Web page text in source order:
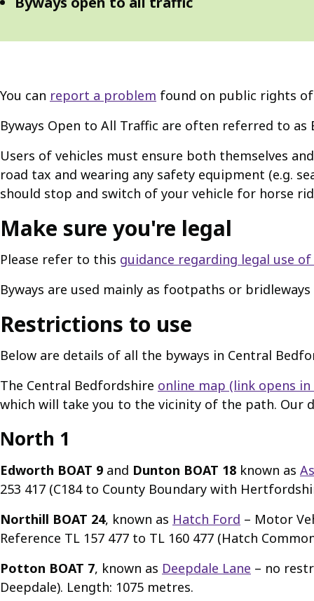
You can report a problem found on public rights
Byways Open to All Traffic are often referred to as
Users of vehicles must ensure both themselves
road tax and wearing any safety equipment (e.g.
should stop and switch of your vehicle for horse
Make sure you're legal
Please refer to this guidance regarding legal use
Byways are used mainly as footpaths or
Restrictions to use
Below are details of all the byways in Central
The Central Bedfordshire online map (link opens
which will take you to the vicinity of the path. Our
North 1
Edworth BOAT 9 and Dunton BOAT 18 known as
253 417 (C184 to County Boundary with
Northill BOAT 24, known as Hatch Ford – Motor
Reference TL 157 477 to TL 160 477 (Hatch
Potton BOAT 7, known as Deepdale Lane – no
Deepdale). Length: 1075 metres.